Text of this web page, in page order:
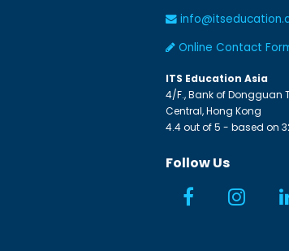
Online Contact
ITS Education Asia
4/F., Bank of Dongguan
Central,Hong Kong
4.4out of5 - based on
Follow Us